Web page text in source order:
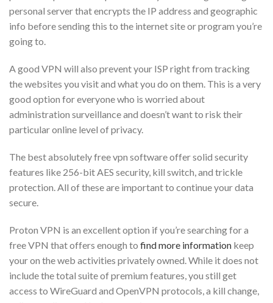
personal server that encrypts the IP address and geographic
info before sending this to the internet site or program you’re
going to.
A good VPN will also prevent your ISP right from tracking
the websites you visit and what you do on them. This is a very
good option for everyone who is worried about
administration surveillance and doesn’t want to risk their
particular online level of privacy.
The best absolutely free vpn software offer solid security
features like 256-bit AES security, kill switch, and trickle
protection. All of these are important to continue your data
secure.
Proton VPN is an excellent option if you’re searching for a
free VPN that offers enough to find more information keep
your on the web activities privately owned. While it does not
include the total suite of premium features, you still get
access to WireGuard and OpenVPN protocols, a kill change,